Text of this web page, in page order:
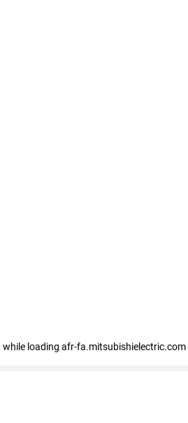
while loading afr-fa.mitsubishielectric.com